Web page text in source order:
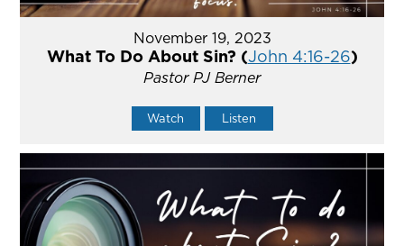
November 19, 2023
What To Do About Sin? (John 4:16-26)
Pastor PJ Berner
Watch Listen